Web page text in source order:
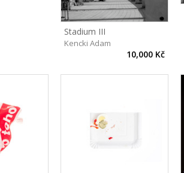
Stadium III
Kencki Adam
10,000 Kč